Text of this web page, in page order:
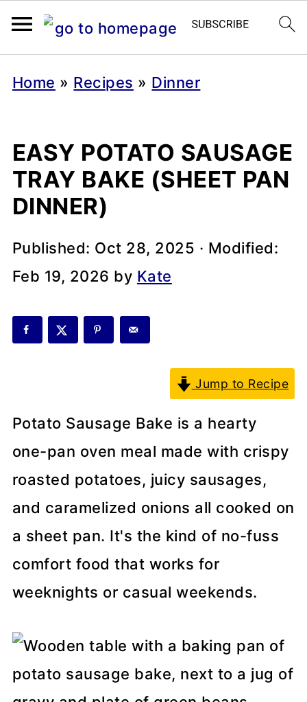
Home » Recipes » Dinner
EASY POTATO SAUSAGE
TRAY BAKE (SHEET PAN
DINNER)
Published: Oct 28, 2025 · Modified:
Feb 19, 2026 by Kate
Jump to Recipe
Potato Sausage Bake is a hearty
one-pan oven meal made with crispy
roasted potatoes, juicy sausages,
and caramelized onions all cooked on
a sheet pan. It's the kind of no-fuss
comfort food that works for
weeknights or casual weekends.